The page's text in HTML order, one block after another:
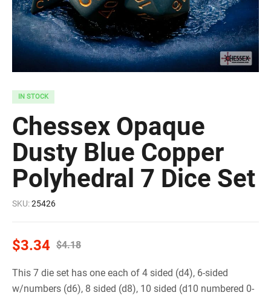
IN STOCK
Chessex Opaque
Dusty Blue Copper
Polyhedral 7 Dice Set
SKU:25426
$4.18
$3.34
This 7 die set has one each of 4 sided (d4), 6-sided
w/numbers (d6), 8 sided (d8), 10 sided (d10 numbered 0-